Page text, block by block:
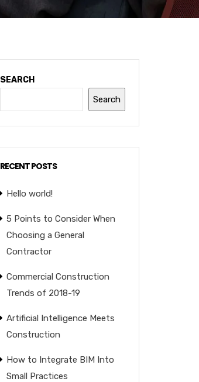
SEARCH
Search
RECENT POSTS
Hello world!
5 Points to Consider When
Choosing a General
Contractor
Commercial Construction
Trends of 2018-19
Artificial Intelligence Meets
Construction
How to Integrate BIM Into
Small Practices